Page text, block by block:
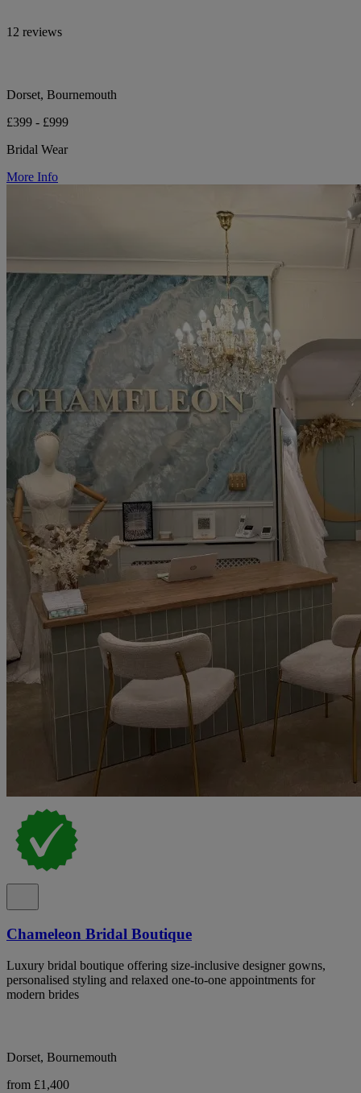
12 reviews
Dorset, Bournemouth
£399 - £999
Bridal Wear
More Info
Chameleon Bridal Boutique
Luxury bridal boutique offering size-inclusive designer gowns,
personalised styling and relaxed one-to-one appointments for
modern brides
Dorset, Bournemouth
from £1,400